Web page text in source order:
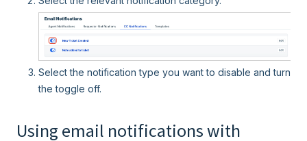
Select the notification type you want to disable and turn
the toggle off.
Using email notifications with